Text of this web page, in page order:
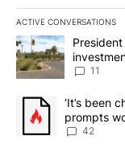
ACTIVE CONVERSATIONS
The following is a
A trending article
11
A trending article
‘It’s been
prompts
42